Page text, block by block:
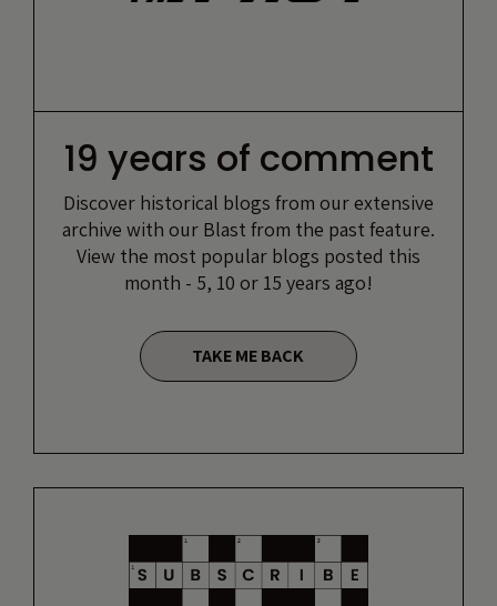
19 years of comment
Discover historical blogs from our extensive
archive with our Blast from the past feature.
View the most popular blogs posted this
month - 5, 10 or 15 years ago!
TAKE ME BACK